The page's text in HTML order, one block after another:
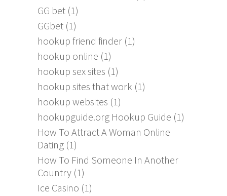
GG bet (1)
GGbet (1)
hookup friend finder (1)
hookup online (1)
hookup sex sites (1)
hookup sites that work (1)
hookup websites (1)
hookupguide.org Hookup Guide (1)
How To Attract A Woman Online
Dating (1)
How To Find Someone In Another
Country (1)
Ice Casino (1)